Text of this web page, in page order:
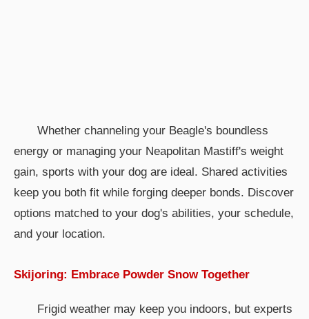
Whether channeling your Beagle's boundless
energy or managing your Neapolitan Mastiff's weight
gain, sports with your dog are ideal. Shared activities
keep you both fit while forging deeper bonds. Discover
options matched to your dog's abilities, your schedule,
and your location.
Skijoring: Embrace Powder Snow Together
Frigid weather may keep you indoors, but experts